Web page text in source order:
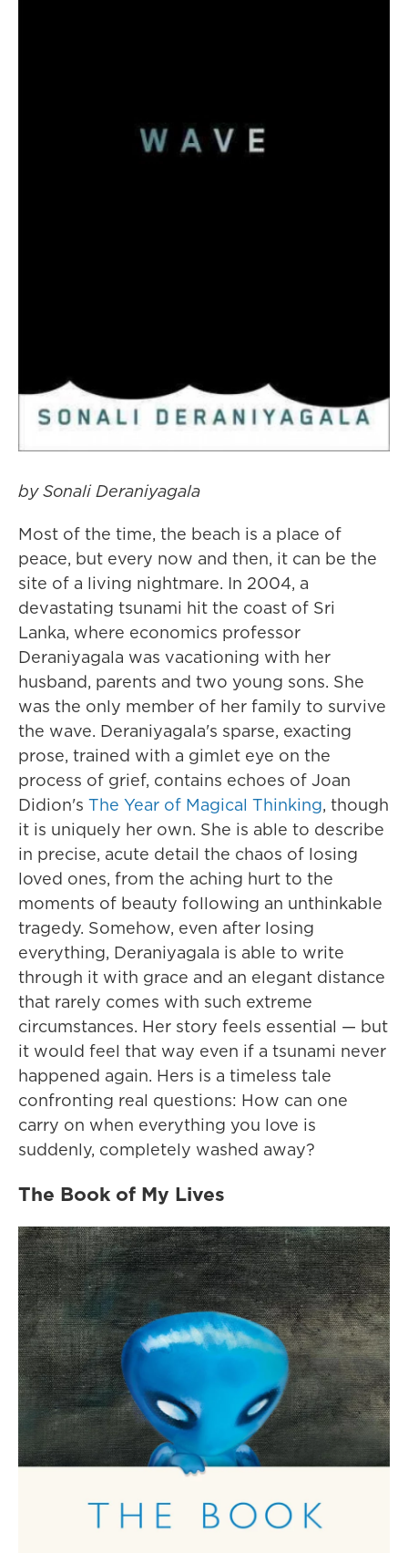
by Sonali Deraniyagala
Most of the time, the beach is a place of
peace, but every now and then, it can be the
site of a living nightmare. In 2004, a
devastating tsunami hit the coast of Sri
Lanka, where economics professor
Deraniyagala was vacationing with her
husband, parents and two young sons. She
was the only member of her family to survive
the wave. Deraniyagala's sparse, exacting
prose, trained with a gimlet eye on the
process of grief, contains echoes of Joan
Didion's The Year of Magical Thinking, though
it is uniquely her own. She is able to describe
in precise, acute detail the chaos of losing
loved ones, from the aching hurt to the
moments of beauty following an unthinkable
tragedy. Somehow, even after losing
everything, Deraniyagala is able to write
through it with grace and an elegant distance
that rarely comes with such extreme
circumstances. Her story feels essential — but
it would feel that way even if a tsunami never
happened again. Hers is a timeless tale
confronting real questions: How can one
carry on when everything you love is
suddenly, completely washed away?
The Book of My Lives